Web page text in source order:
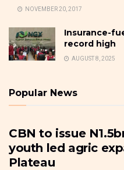
NOVEMBER 20, 2017
Insurance-
record high
AUGUST 8, 2025
Popular News
CBN to issue
youth led agric
Plateau